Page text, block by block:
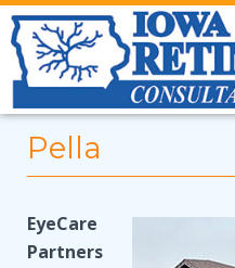
Pella
EyeCare
Partners